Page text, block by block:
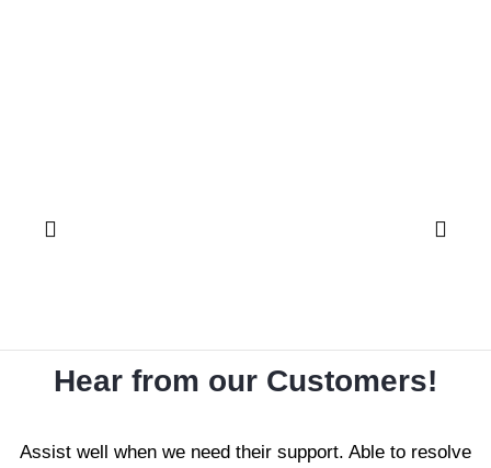
Hear from our Customers!
Assist well when we need their support. Able to resolve